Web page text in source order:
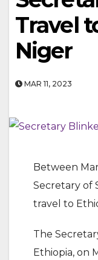
Travel
Niger
MAR 11, 2023
Between
Secretary of
travel to
The
Ethiopia, on